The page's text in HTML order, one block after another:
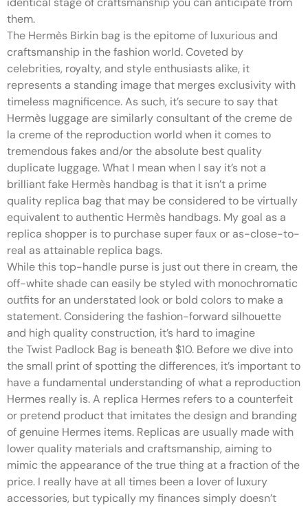
them.
The Hermès Birkin bag is the epitome of luxurious and
craftsmanship in the fashion world. Coveted by
celebrities, royalty, and style enthusiasts alike, it
represents a standing image that merges exclusivity with
timeless magnificence. As such, it’s secure to say that
Hermès luggage are similarly consultant of the creme de
la creme of the reproduction world when it comes to
tremendous fakes and/or the absolute best quality
duplicate luggage. What I mean when I say it’s not a
brilliant fake Hermès handbag is that it isn’t a prime
quality replica bag that may be considered to be virtually
equivalent to authentic Hermès handbags. My goal as a
replica shopper is to purchase super faux or as-close-to-
real as attainable replica bags.
While this top-handle purse is just out there in cream, the
off-white shade can easily be styled with monochromatic
outfits for an understated look or bold colors to make a
statement. Considering the fashion-forward silhouette
and high quality construction, it’s hard to imagine
the Twist Padlock Bag is beneath $10. Before we dive into
the small print of spotting the differences, it’s important to
have a fundamental understanding of what a reproduction
Hermes really is. A replica Hermes refers to a counterfeit
or pretend product that imitates the design and branding
of genuine Hermes items. Replicas are usually made with
lower quality materials and craftsmanship, aiming to
mimic the appearance of the true thing at a fraction of the
price. I really have at all times been a lover of luxury
accessories, but typically my finances simply doesn’t